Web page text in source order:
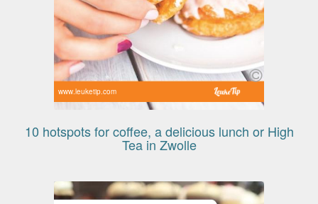
www.leuketip.com
10 hotspots for coffee, a delicious lunch or High
Tea in Zwolle